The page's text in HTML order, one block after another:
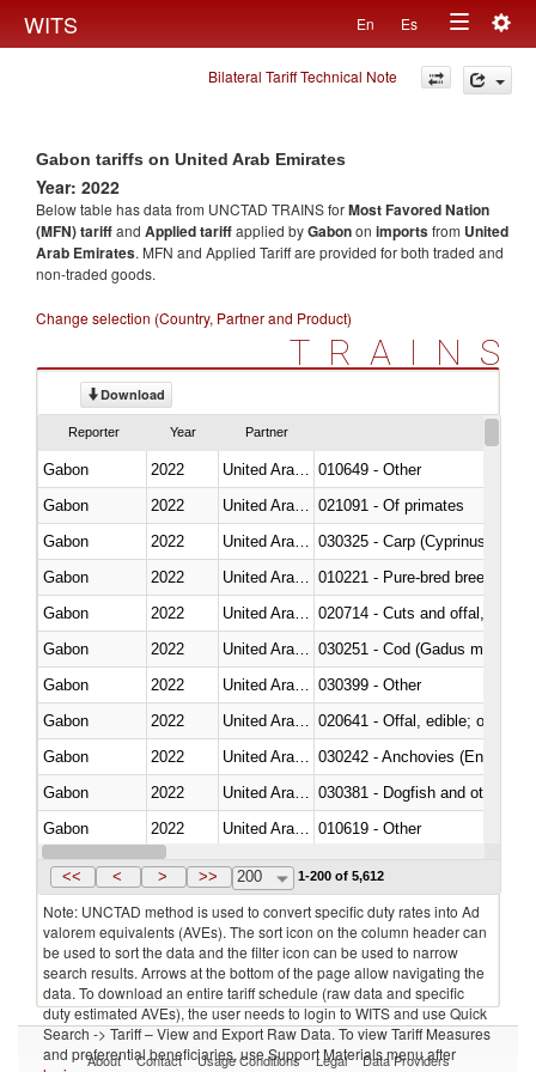
WITS En Es
Toggle
navigation
Bilateral Tariff Technical Note
Gabon tariffs on United Arab Emirates
Year: 2022
Below table has data from UNCTAD TRAINS forMost Favored Nation
(MFN) tariffand Applied tariffapplied byGabonon importsfrom United
Arab Emirates. MFN and Applied Tariff are provided for both traded and
non-traded goods.
Change selection (Country, Partner and Product)
TRAINS
Download
Reporter Year Partner
Gabon 2022
010649 - Other
Gabon
2022
021091 - Of primates
Gabon
2022
Gabon
2022
010221 - Pure-bred breeding
Gabon
2022
020714 - Cuts and offal, frozen
Gabon
2022
030251 - Cod (Gadus morhua,
Gabon
2022
030399 - Other
Gabon
2022
020641 - Offal, edible; of
Gabon
2022
030242 - Anchovies (Engraulis
Gabon
2022
030381 - Dogfish and other
Gabon
2022
010619 - Other
Gabon
2022
<< < > >> 200 1-200 of 5,612
Note: UNCTAD method is used to convert specific duty rates into Ad
valorem equivalents (AVEs). The sort icon on the column header can
be used to sort the data and the filter icon can be used to narrow
search results. Arrows at the bottom of the page allow navigating the
data. To download an entire tariff schedule (raw data and specific
duty estimated AVEs), the user needs to login to WITS and use Quick
Search -> Tariff – View and Export Raw Data. To view Tariff Measures
and preferential beneficiaries, use Support Materials menu after
About Contact Usage Conditions Legal Data Providers